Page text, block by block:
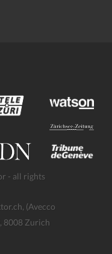
- all rights
(Avecco
8008 Zurich